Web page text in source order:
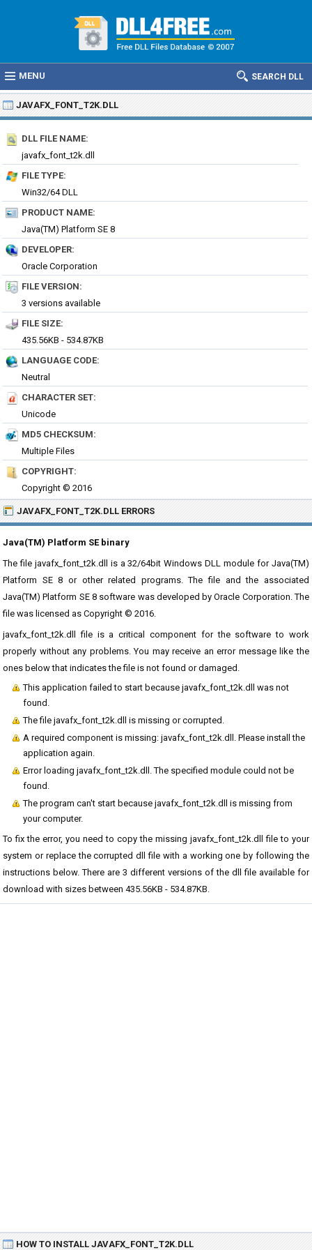
MENU SEARCH DLL
JAVAFX_FONT_T2K.DLL
DLL FILE NAME:
javafx_font_t2k.dll
FILE TYPE:
Win32/64 DLL
PRODUCT NAME:
Java(TM) Platform SE 8
DEVELOPER:
Oracle Corporation
FILE VERSION:
3 versions available
FILE SIZE:
435.56KB - 534.87KB
LANGUAGE CODE:
Neutral
CHARACTER SET:
Unicode
MD5 CHECKSUM:
Multiple Files
COPYRIGHT:
Copyright © 2016
JAVAFX_FONT_T2K.DLL ERRORS
Java(TM) Platform SE binary
The file javafx_font_t2k.dll is a 32/64bit Windows DLL module for Java(TM)
Platform SE 8 or other related programs. The file and the associated
Java(TM) Platform SE 8 software was developed by Oracle Corporation. The
file was licensed as Copyright © 2016.
javafx_font_t2k.dll file is a critical component for the software to work
properly without any problems. You may receive an error message like the
ones below that indicates the file is not found or damaged.
This application failed to start because javafx_font_t2k.dll was not
found.
The file javafx_font_t2k.dll is missing or corrupted.
A required component is missing: javafx_font_t2k.dll. Please install the
application again.
Error loading javafx_font_t2k.dll. The specified module could not be
found.
The program can't start because javafx_font_t2k.dll is missing from
your computer.
To fix the error, you need to copy the missing javafx_font_t2k.dll file to your
system or replace the corrupted dll file with a working one by following the
instructions below. There are 3 different versions of the dll file available for
download with sizes between 435.56KB - 534.87KB.
HOW TO INSTALL JAVAFX_FONT_T2K.DLL